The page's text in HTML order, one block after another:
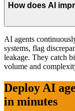
How does AI
AI agents
systems, flag
leakage. They catch
volume and
Deploy AI
in minutes